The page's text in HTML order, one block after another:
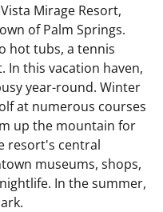
Mirage Resort,
of Palm Springs.
hot tubs, a tennis
In this vacation haven,
year-round. Winter
at numerous courses
up the mountain for
resort's central
museums, shops,
In the summer,